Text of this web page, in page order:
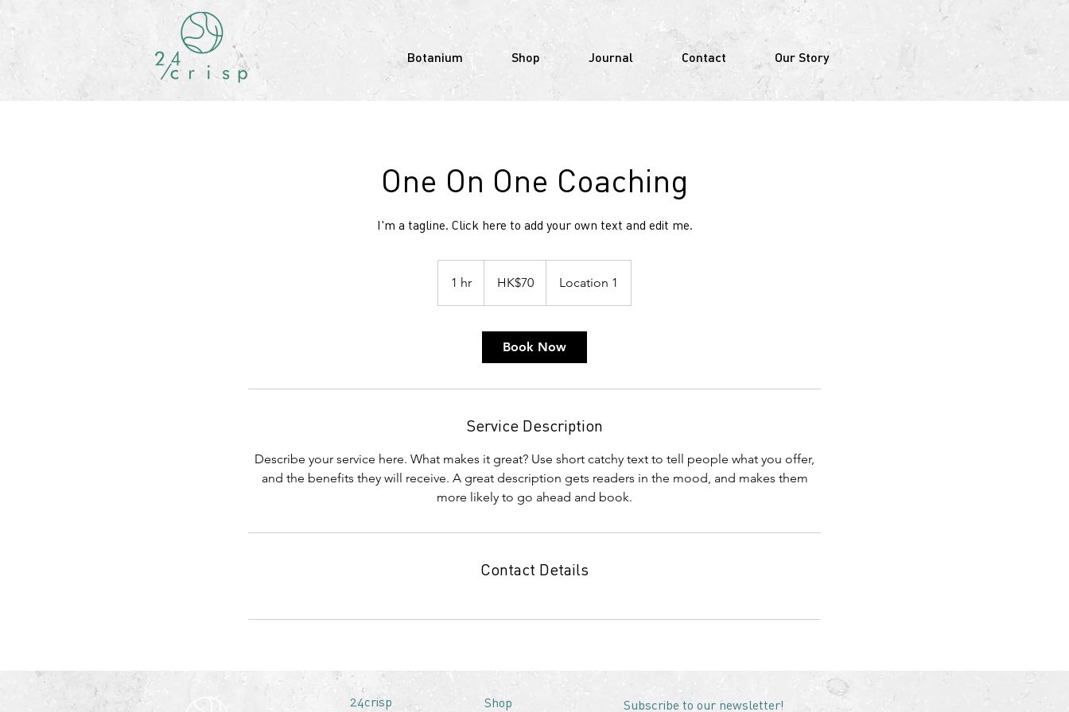
Botanium Shop Journal Contact Our Story
One On One Coaching
I'm a tagline. Click here to add your own text and edit me.
1 hr
h
KongHK$70 Location 1
Book Now
Service Description
Describe your service here. What makes it great? Use short catchy text to tell people what you offer,
and the benefits they will receive. A great description gets readers in the mood, and makes them
more likely to go ahead and book.
Contact Details
24crisp Shop Subscribe to our newsletter!